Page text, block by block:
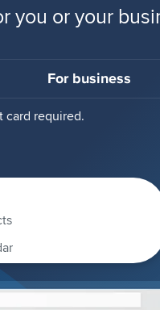
you or your
For business
card required.